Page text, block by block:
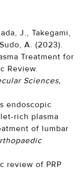
J., Takegami,
A. (2023).
Treatment for
Review.
Sciences,
endoscopic
rich plasma
of lumbar
review of PRP